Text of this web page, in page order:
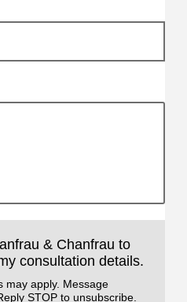
& Chanfrau to
consultation details.
may apply. Message
STOP to unsubscribe.